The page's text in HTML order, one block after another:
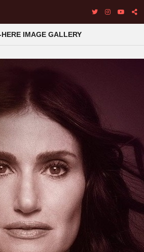
IMAGE GALLERY